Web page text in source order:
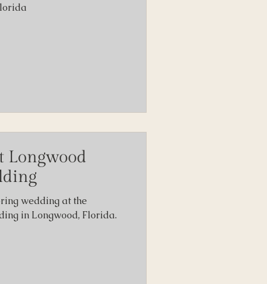
Longwood
wedding at the
in Longwood, Florida.